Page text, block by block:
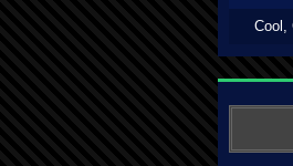
Cool,